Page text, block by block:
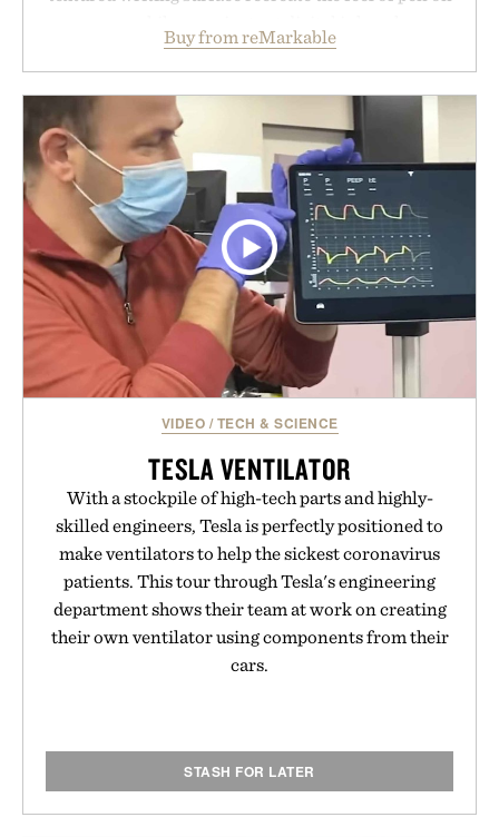
lectures, study sessions, and brainstorming feel
natural. Lightweight enough to carry between
classes and capable of lasting up to three weeks on
a charge, it also syncs with Google Drive, OneDrive,
Dropbox, and popular calendar platforms, with
handwriting search, text conversion, and AI-
powered summaries helping students spend less
time organizing notes and more time learning.
Presented by reMarkable.
Buy from reMarkable
VIDEO / TECH & SCIENCE
TESLA VENTILATOR
With a stockpile of high-tech parts and highly-
skilled engineers, Tesla is perfectly positioned to
make ventilators to help the sickest coronavirus
patients. This tour through Tesla's engineering
department shows their team at work on creating
their own ventilator using components from their
cars.
STASH FOR LATER